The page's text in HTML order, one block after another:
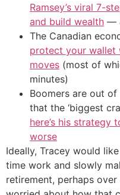
Ramsey’s viral 7-
and build wealth —
The Canadian
protect your wallet
moves (most of
minutes)
Boomers are out
that the ‘biggest
here’s his strategy
worse
Ideally, Tracey would
time work and slowly
retirement, perhaps over